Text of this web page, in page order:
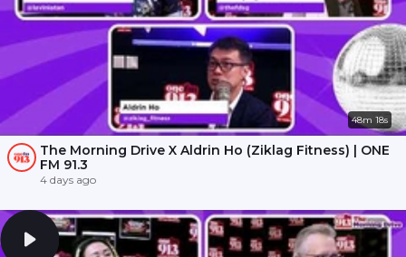
48m 18s
The Morning Drive X Aldrin Ho (Ziklag Fitness) | ONE
FM 91.3
4 days ago